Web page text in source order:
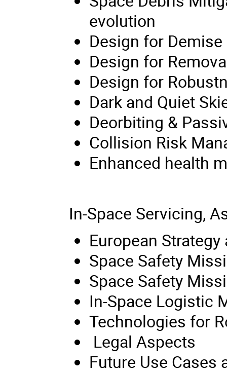
evolution
Design for Demise
Design for
Design for
Dark and Quiet
Deorbiting &
Collision Risk
Enhanced health
In-Space Servicing,
European
Space Safety
Space Safety
In-Space Logistic
Technologies for
Legal Aspects
Future Use Cases